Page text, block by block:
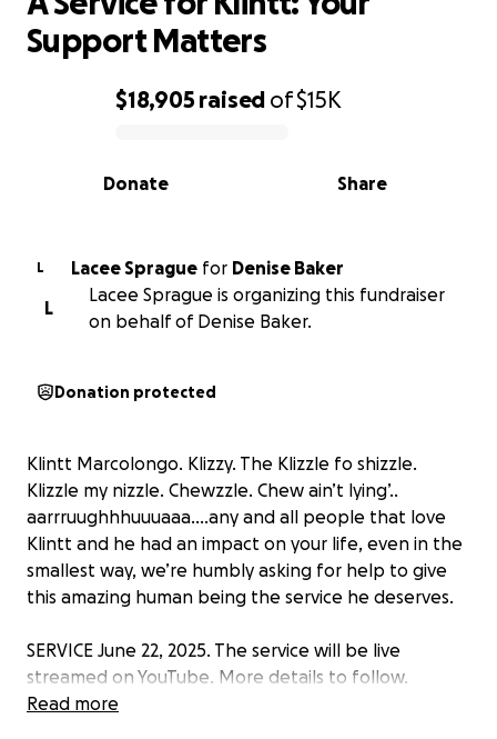
0% complete
$18,905 raised of$15K
Share
Donate
Support Matters
L Lacee Sprague for Denise Baker
L
Lacee Sprague is organizing this fundraiser
on behalf of Denise Baker.
Donation protected
Klintt Marcolongo. Klizzy. The Klizzle fo shizzle.
Klizzle my nizzle. Chewzzle. Chew ain’t lying’..
aarrruughhhuuuaaa….any and all people that love
Klintt and he had an impact on your life, even in the
smallest way, we’re humbly asking for help to give
this amazing human being the service he deserves.
SERVICE June 22, 2025. The service will be live
streamed on YouTube. More details to follow.
Read more